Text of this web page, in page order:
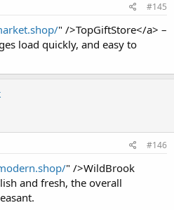
#145
" />TopGiftStore</a> –
load quickly, and easy to
#146
" />WildBrook
and fresh, the overall